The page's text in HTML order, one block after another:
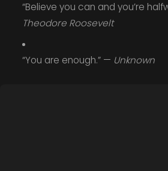
“Believe you can and you’re
Theodore Roosevelt
“You are enough.” — Unknown